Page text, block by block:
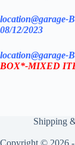
location@garage-
08/12/2023
location@garage-
BOX*-MIXED
Shipping
Copyright © 2026